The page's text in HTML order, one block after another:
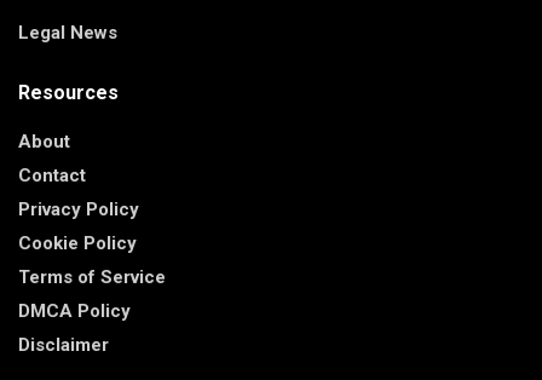
Legal News
Resources
About
Contact
Privacy Policy
Cookie Policy
Terms of Service
DMCA Policy
Disclaimer